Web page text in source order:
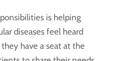
is helping
diseases feel heard
have a seat at the